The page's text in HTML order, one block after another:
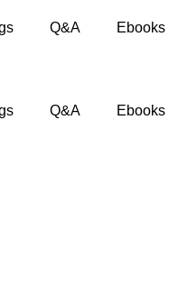
Q&A Ebooks
Q&A Ebooks